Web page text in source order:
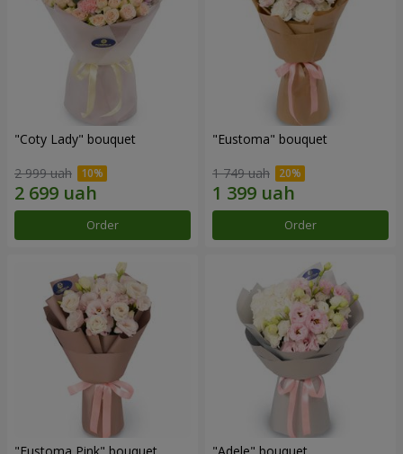
"Coty Lady" bouquet
2 999 uah
Order
"Eustoma" bouquet
1 749 uah
Order